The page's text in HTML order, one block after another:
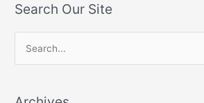
Search Our Site